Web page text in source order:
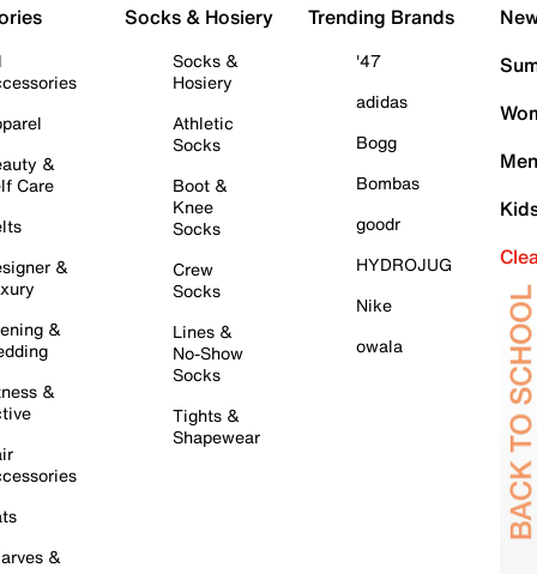
&
Care
&
&
&
&
Socks & Hosiery
Socks &
Hosiery
Athletic
Socks
Boot &
Knee
Socks
Crew
Socks
Lines &
No-Show
Socks
Tights &
Shapewear
Trending Brands
'47
adidas
Bogg
Bombas
goodr
HYDROJUG
Nike
owala